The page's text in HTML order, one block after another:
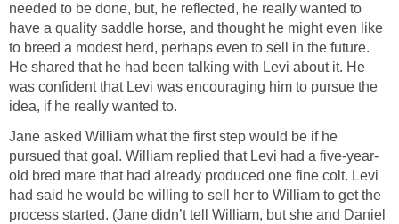
needed to be done, but, he reflected, he really wanted to
have a quality saddle horse, and thought he might even like
to breed a modest herd, perhaps even to sell in the future.
He shared that he had been talking with Levi about it. He
was confident that Levi was encouraging him to pursue the
idea, if he really wanted to.
Jane asked William what the first step would be if he
pursued that goal. William replied that Levi had a five-year-
old bred mare that had already produced one fine colt. Levi
had said he would be willing to sell her to William to get the
process started. (Jane didn’t tell William, but she and Daniel